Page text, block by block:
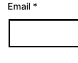
Email *